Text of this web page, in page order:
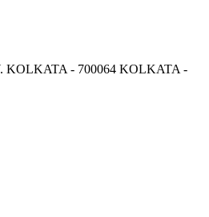
KOLKATA - 700064 KOLKATA -